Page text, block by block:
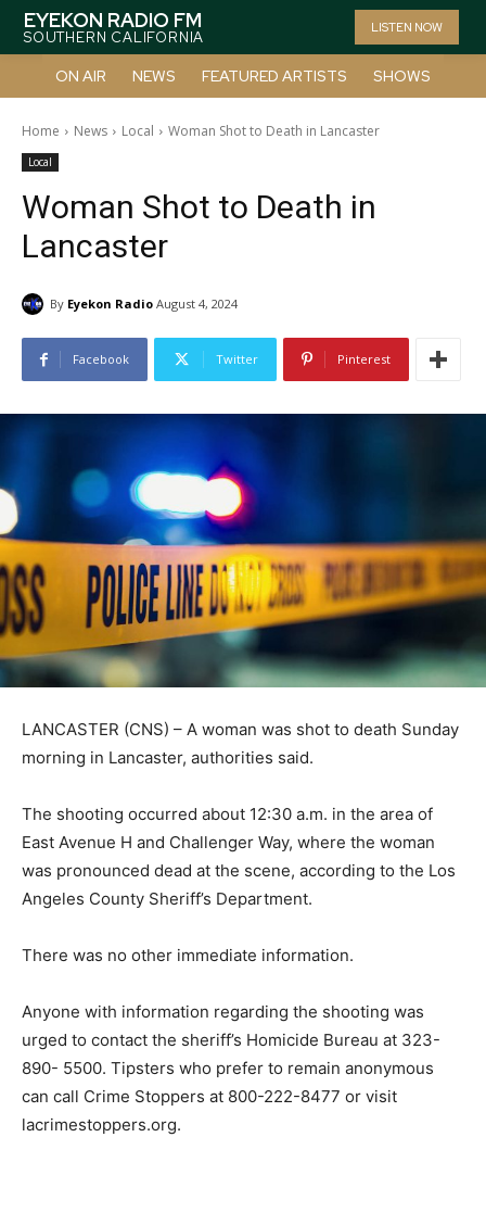
EYEKON RADIO FM
SOUTHERN CALIFORNIA
LISTEN NOW
ON AIR NEWS FEATURED ARTISTS SHOWS
Home News Local Woman Shot to Death in Lancaster
Local
Woman Shot to Death in
Lancaster
By Eyekon Radio August 4, 2024
Facebook Twitter Pinterest
LANCASTER (CNS) – A woman was shot to death Sunday
morning in Lancaster, authorities said.
The shooting occurred about 12:30 a.m. in the area of
East Avenue H and Challenger Way, where the woman
was pronounced dead at the scene, according to the Los
Angeles County Sheriff’s Department.
There was no other immediate information.
Anyone with information regarding the shooting was
urged to contact the sheriff’s Homicide Bureau at 323-
890- 5500. Tipsters who prefer to remain anonymous
can call Crime Stoppers at 800-222-8477 or visit
lacrimestoppers.org.